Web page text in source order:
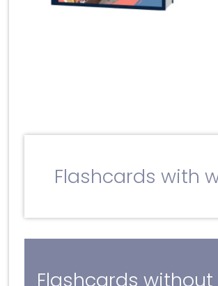
Flashcards with
Flashcards